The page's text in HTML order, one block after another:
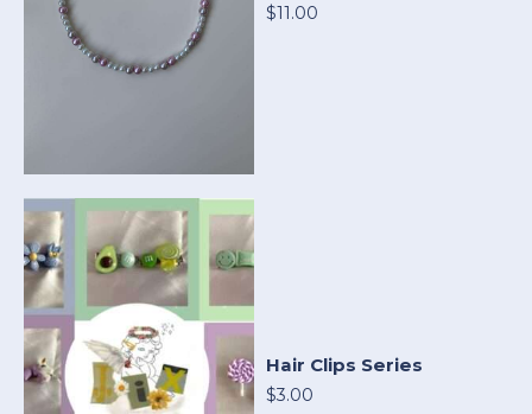
$11.00
Hair Clips Series
$3.00